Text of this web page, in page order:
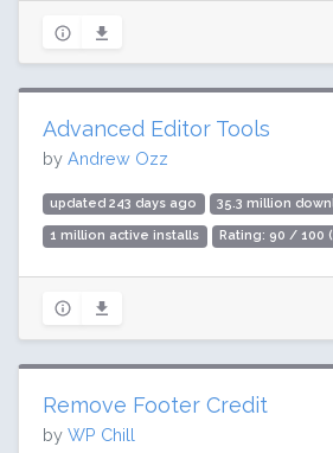
Advanced Editor Tools
by Andrew Ozz
updated 243 days ago 35.3 million
1 million active installs Rating: 90 / 100
Remove Footer Credit
by WP Chill